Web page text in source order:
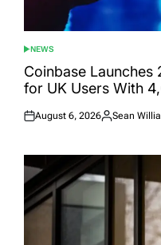
POSTED
IN
NEWS
Coinbase Launches
for UK Users With
Posted
August 6, 2026
Posted
Sean